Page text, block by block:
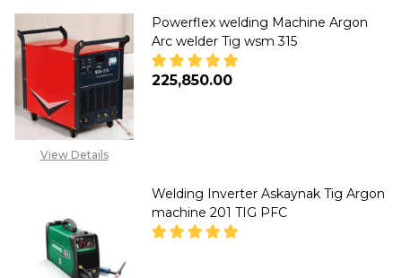
View Details
Powerflex welding Machine Argon
Arc welder Tig wsm 315
₦225,850.00
Welding Inverter Askaynak Tig Argon
machine 201 TIG PFC